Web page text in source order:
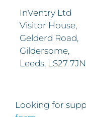
InVentry Ltd
Visitor House,
Gelderd Road,
Gildersome,
Leeds, LS27 7JN
Looking for